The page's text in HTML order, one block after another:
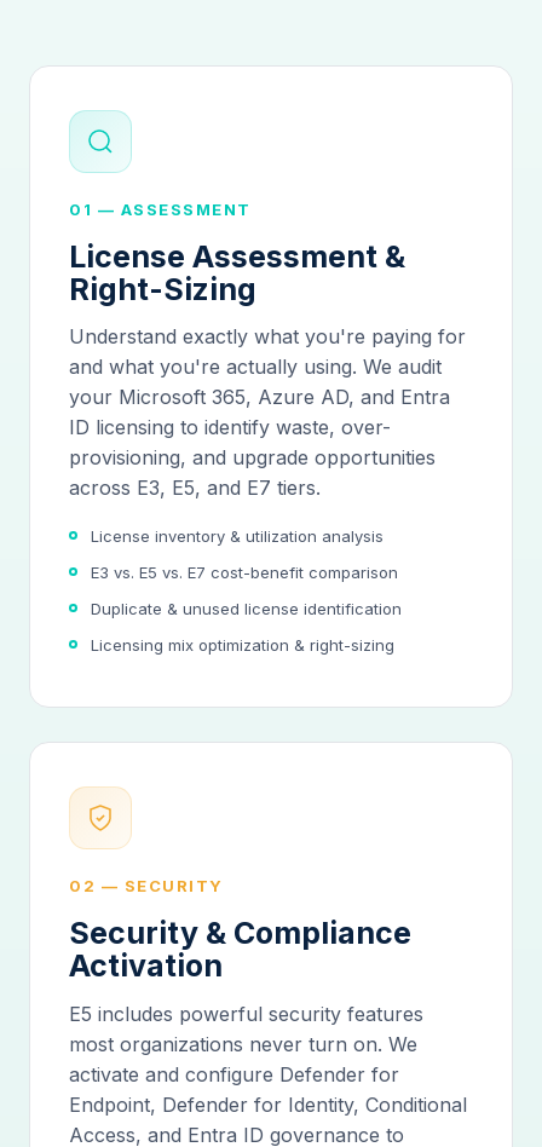
01 — ASSESSMENT
License Assessment &
Right-Sizing
Understand exactly what you're paying for
and what you're actually using. We audit
your Microsoft 365, Azure AD, and Entra
ID licensing to identify waste, over-
provisioning, and upgrade opportunities
across E3, E5, and E7 tiers.
License inventory & utilization analysis
E3 vs. E5 vs. E7 cost-benefit comparison
Duplicate & unused license identification
Licensing mix optimization & right-sizing
02 — SECURITY
Security & Compliance
Activation
E5 includes powerful security features
most organizations never turn on. We
activate and configure Defender for
Endpoint, Defender for Identity, Conditional
Access, and Entra ID governance to